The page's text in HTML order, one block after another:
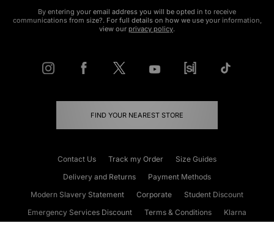
By entering your email address you will be opted in to receive
communications from size?. For full details on how we use your information,
view our privacy policy.
FIND YOUR NEAREST STORE
Contact Us Track my Order
Size Guides
Delivery and Returns
Payment Methods
Modern Slavery Statement
Corporate
Student Discount
Emergency Services Discount
Terms & Conditions
Klarna